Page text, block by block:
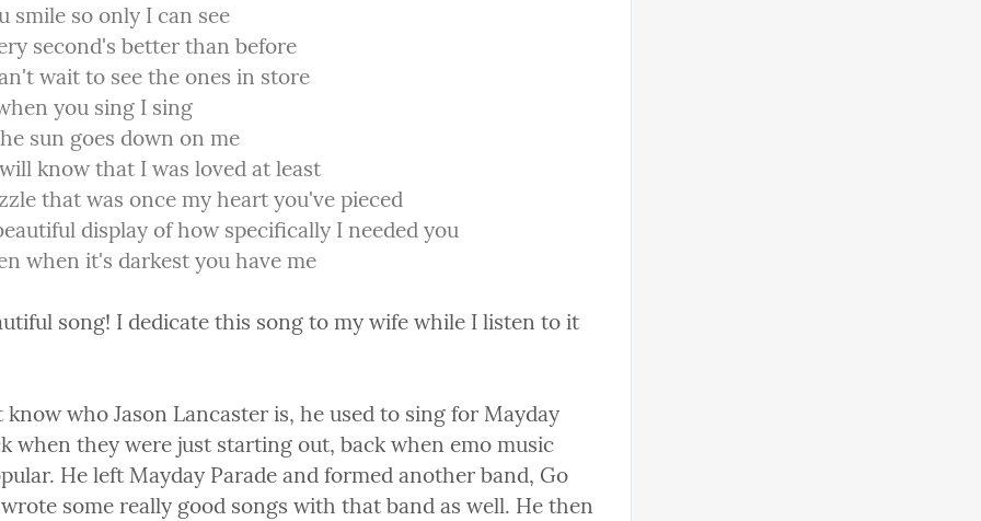
smile so only I can see
second's better than before
wait to see the ones in store
you sing I sing
sun goes down on me
know that I was loved at least
that was once my heart you've pieced
display of how specifically I needed you
when it's darkest you have me
song! I dedicate this song to my wife while I listen to it
who Jason Lancaster is, he used to sing for Mayday
when they were just starting out, back when emo music
He left Mayday Parade and formed another band, Go
some really good songs with that band as well. He then